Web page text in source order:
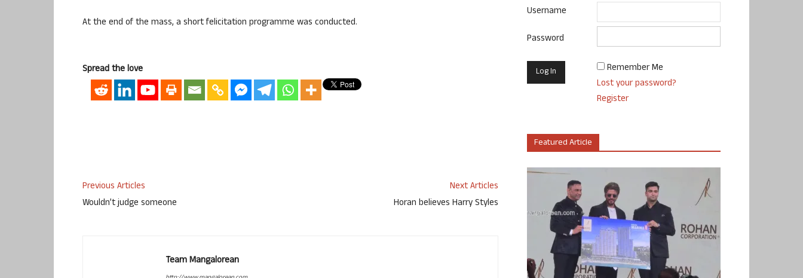
At the end of the mass, a short felicitation programme was conducted.
Spread the love
Previous Articles
Wouldn’t judge someone
Next Articles
Horan believes Harry Styles
Team Mangalorean
Username
Password
Remember Me
Lost your password?
Register
Featured Article